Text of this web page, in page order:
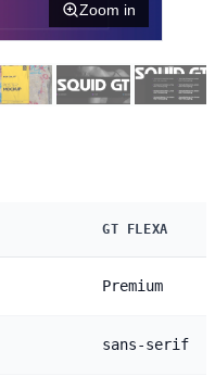
Zoom in
GT FLEXA
Premium
sans-serif